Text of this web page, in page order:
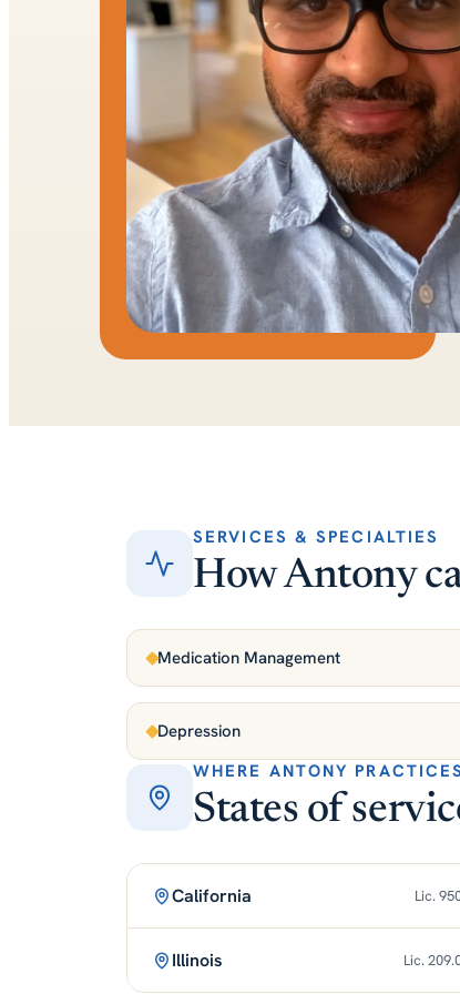
SERVICES & SPECIALTIES
How Antony
Medication Management
Depression
WHERE ANTONY PRACTICES
States of
California Lic.
Illinois Lic.